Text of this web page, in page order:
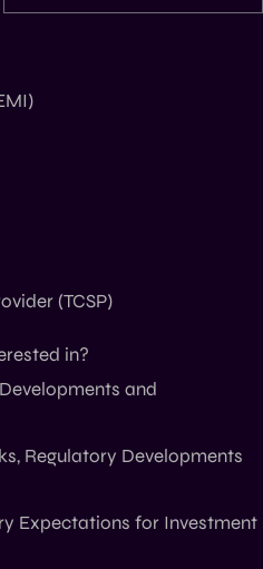
(TCSP)
in?
and
Regulatory Developments
Expectations for Investment